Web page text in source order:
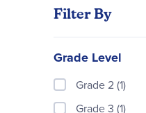
Filter By
Grade Level
Grade 2 (1)
Grade 3 (1)